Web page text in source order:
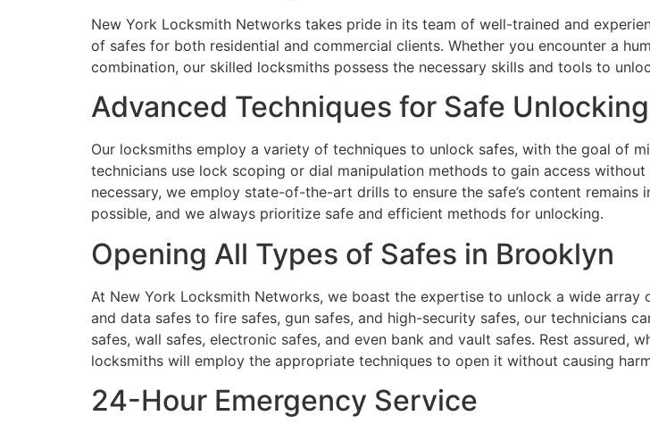
New York Locksmith Networks takes pride in its team of well-trained and
of safes for both residential and commercial clients. Whether you encounter a
combination, our skilled locksmiths possess the necessary skills and tools to
Advanced Techniques for Safe Unlocking
Our locksmiths employ a variety of techniques to unlock safes, with the goal of
technicians use lock scoping or dial manipulation methods to gain access
necessary, we employ state-of-the-art drills to ensure the safe’s content
possible, and we always prioritize safe and efficient methods for unlocking.
Opening All Types of Safes in Brooklyn
At New York Locksmith Networks, we boast the expertise to unlock a wide
and data safes to fire safes, gun safes, and high-security safes, our technicians
safes, wall safes, electronic safes, and even bank and vault safes. Rest assured,
locksmiths will employ the appropriate techniques to open it without causing
24-Hour Emergency Service